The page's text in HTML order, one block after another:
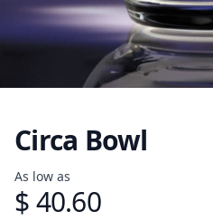
Circa Bowl
Product information
As low as
$ 40.60